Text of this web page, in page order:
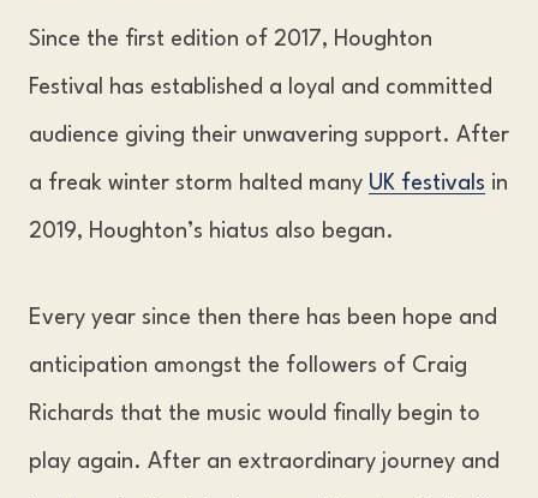
Accommodation & Travel Information.
FAQs?
Since the first edition of 2017, Houghton
Festival has established a loyal and committed
audience giving their unwavering support. After
a freak winter storm halted many UK festivals in
2019, Houghton’s hiatus also began.
Every year since then there has been hope and
anticipation amongst the followers of Craig
Richards that the music would finally begin to
play again. After an extraordinary journey and